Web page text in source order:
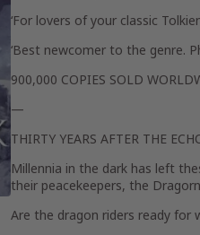
‘For lovers of your classic
‘Best newcomer to the genre.
900,000 COPIES SOLD
—
THIRTY YEARS AFTER THE
Millennia in the dark has left
their peacekeepers, the
Are the dragon riders ready for